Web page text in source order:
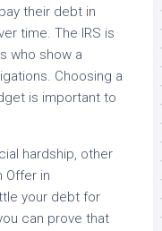
their debt in
time. The IRS is
who show a
Choosing a
is important to
hardship, other
Offer in
your debt for
can prove that